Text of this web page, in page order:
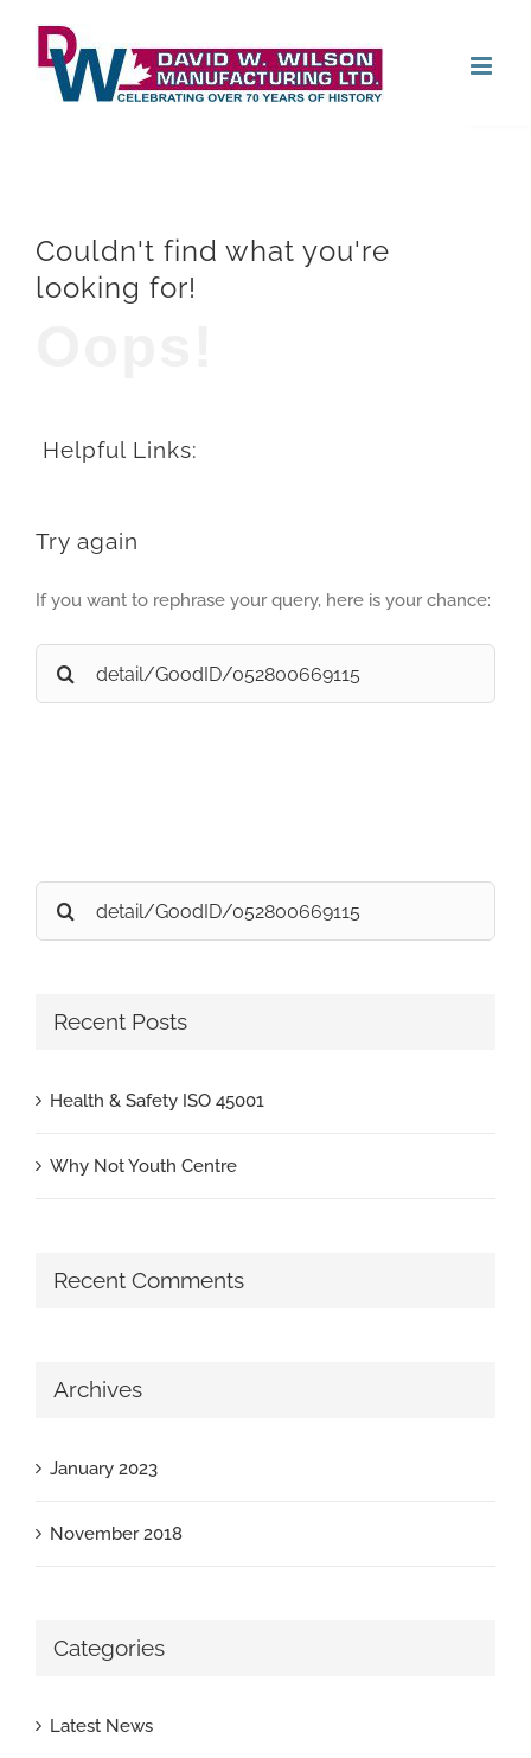
content
Couldn't find what you're
looking for!
Helpful Links:
Try again
If you want to rephrase your query, here is your chance:
Search
for:
Search
for:
Recent Posts
Health & Safety ISO 45001
Why Not Youth Centre
Recent Comments
Archives
January 2023
November 2018
Categories
Latest News